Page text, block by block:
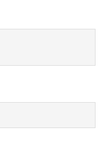
Services